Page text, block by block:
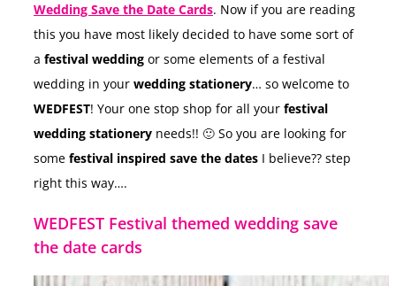
Wedding Save the Date Cards. Now if you are reading
this you have most likely decided to have some sort of
a festival wedding or some elements of a festival
wedding in your wedding stationery… so welcome to
WEDFEST! Your one stop shop for all your festival
wedding stationery needs!! 🙂 So you are looking for
some festival inspired save the dates I believe?? step
right this way….
WEDFEST Festival themed wedding save
the date cards